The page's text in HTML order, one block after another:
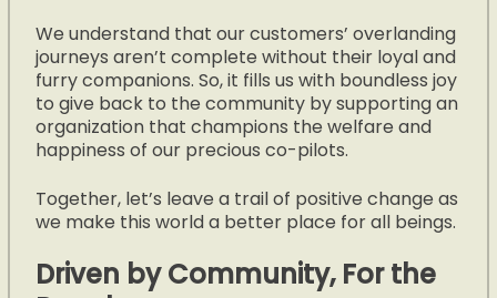
We understand that our customers’ overlanding
journeys aren’t complete without their loyal and
furry companions. So, it fills us with boundless joy
to give back to the community by supporting an
organization that champions the welfare and
happiness of our precious co-pilots.
Together, let’s leave a trail of positive change as
we make this world a better place for all beings.
Driven by Community, For the